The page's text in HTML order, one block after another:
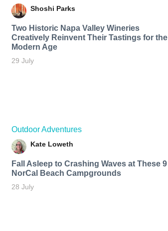
Shoshi Parks
Two Historic Napa Valley Wineries
Creatively Reinvent Their Tastings for the
Modern Age
29 July
Outdoor Adventures
Kate Loweth
Fall Asleep to Crashing Waves at These 9
NorCal Beach Campgrounds
28 July